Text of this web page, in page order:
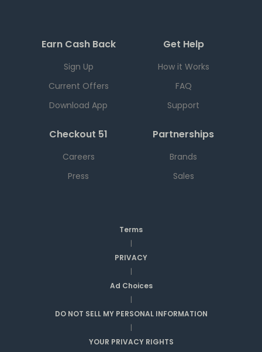
Earn Cash Back
Sign Up
Current Offers
Download App
Get Help
How it Works
FAQ
Support
Checkout 51
Careers
Press
Partnerships
Brands
Sales
Terms
|
PRIVACY
|
Ad Choices
|
DO NOT SELL MY PERSONAL INFORMATION
|
YOUR PRIVACY RIGHTS